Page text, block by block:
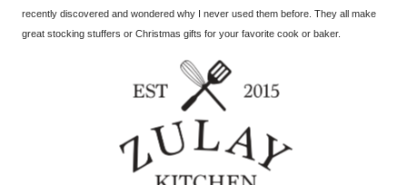
recently discovered and wondered why I never used them before. They all make
great stocking stuffers or Christmas gifts for your favorite cook or baker.